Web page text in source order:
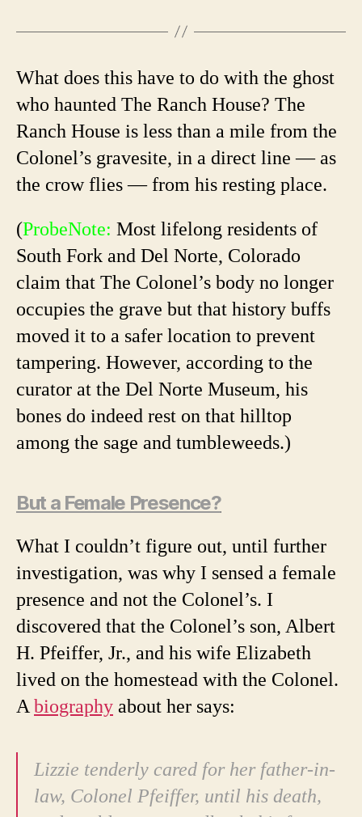
What does this have to do with the ghost
who haunted The Ranch House? The
Ranch House is less than a mile from the
Colonel’s gravesite, in a direct line — as
the crow flies — from his resting place.
(ProbeNote: Most lifelong residents of
South Fork and Del Norte, Colorado
claim that The Colonel’s body no longer
occupies the grave but that history buffs
moved it to a safer location to prevent
tampering. However, according to the
curator at the Del Norte Museum, his
bones do indeed rest on that hilltop
among the sage and tumbleweeds.)
But a Female Presence?
What I couldn’t figure out, until further
investigation, was why I sensed a female
presence and not the Colonel’s. I
discovered that the Colonel’s son, Albert
H. Pfeiffer, Jr., and his wife Elizabeth
lived on the homestead with the Colonel.
A biography about her says:
Lizzie tenderly cared for her father-in-
law, Colonel Pfeiffer, until his death,